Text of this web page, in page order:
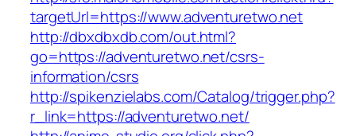
targetUrl=https://www.adventuretwo.net
http://dbxdbxdb.com/out.html?
go=https://adventuretwo.net/csrs-
information/csrs
http://spikenzielabs.com/Catalog/trigger.php?
r_link=https://adventuretwo.net/